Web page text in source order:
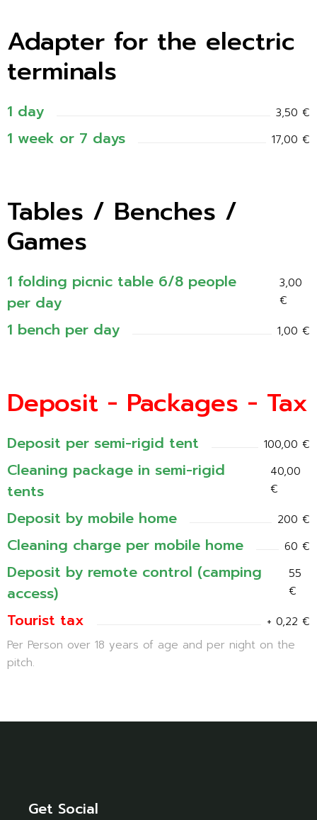
Adapter for the electric
terminals
1 day 3,50 €
1 week or 7 days 17,00 €
Tables / Benches /
Games
1 folding picnic table 6/8 people
per day
3,00
€
1 bench per day 1,00 €
Deposit - Packages - Tax
Deposit per semi-rigid tent 100,00 €
Cleaning package in semi-rigid
tents
40,00
€
Deposit by mobile home 200 €
Cleaning charge per mobile home 60 €
Deposit by remote control (camping
access)
55
€
Tourist tax
+ 0,22 €
Per Person over 18 years of age and per night on the
pitch.
Get Social